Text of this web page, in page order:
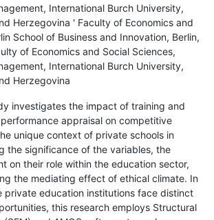
International Burch University,
Herzegovina ' Faculty of Economics and
School of Business and Innovation, Berlin,
of Economics and Social Sciences,
International Burch University,
Herzegovina
investigates the impact of training and
appraisal on competitive
unique context of private schools in
the significance of the variables, the
on their role within the education sector,
the mediating effect of ethical climate. In
private education institutions face distinct
this research employs Structural